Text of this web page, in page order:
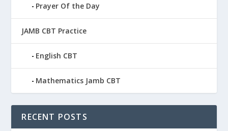
Prayer Of the Day
JAMB CBT Practice
English CBT
Mathematics Jamb CBT
RECENT POSTS